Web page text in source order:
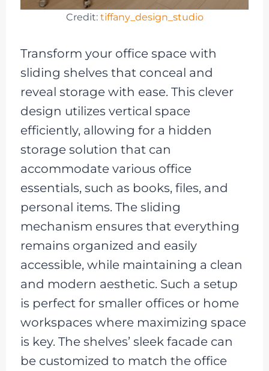
Credit: tiffany_design_studio
Transform your office space with
sliding shelves that conceal and
reveal storage with ease. This clever
design utilizes vertical space
efficiently, allowing for a hidden
storage solution that can
accommodate various office
essentials, such as books, files, and
personal items. The sliding
mechanism ensures that everything
remains organized and easily
accessible, while maintaining a clean
and modern aesthetic. Such a setup
is perfect for smaller offices or home
workspaces where maximizing space
is key. The shelves’ sleek facade can
be customized to match the office